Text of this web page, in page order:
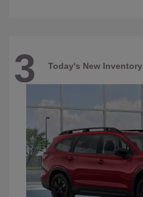
3 Today's New Inventory